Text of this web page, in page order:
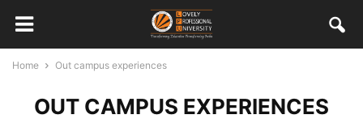
Home Out campus experiences
OUT CAMPUS EXPERIENCES